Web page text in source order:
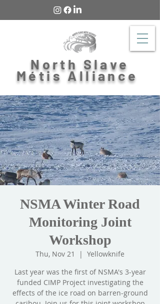
North Slave
Métis Alliance
NSMA Winter Road
Monitoring Joint
Workshop
Thu, Nov 21
  |
Yellowknife
Last year was the first of NSMA's 3-year
funded CIMP Project investigating the
effects of the ice road on barren-ground